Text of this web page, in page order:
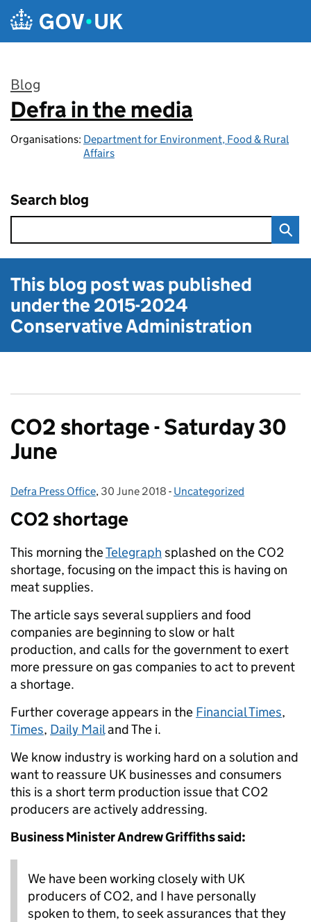
Skip to main content
Blog
:
Defra in the media
Organisations: Department for Environment, Food & Rural
Affairs
Search blog
This blog post was published
under the2015-2024
Conservative Administration
CO2 shortage - Saturday 30
June
Posted by:
Defra Press Office, Posted on:
30 June 2018 - Categories:
Uncategorized
CO2 shortage
This morning theTelegraph splashed on the CO2
shortage, focusing on the impact this is having on
meat supplies.
The article says several suppliers and food
companies are beginning to slow or halt
production, and calls for the government to exert
more pressure on gas companies to act to prevent
a shortage.
Further coverage appears in the Financial Times,
Times, Daily Mailand The i.
We know industry is working hard on a solution and
want to reassure UK businesses and consumers
this is a short term production issue that CO2
producers are actively addressing.
Business Minister Andrew Griffiths said:
We have been working closely with UK
producers of CO2, and I have personally
spoken to them, to seek assurances that they